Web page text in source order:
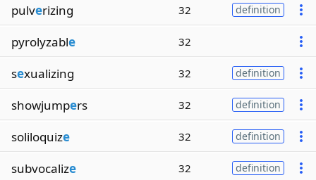
pulverizing 32 definition
pyrolyzable 32
sexualizing 32 definition
showjumpers 32 definition
soliloquize 32 definition
subvocalize 32 definition